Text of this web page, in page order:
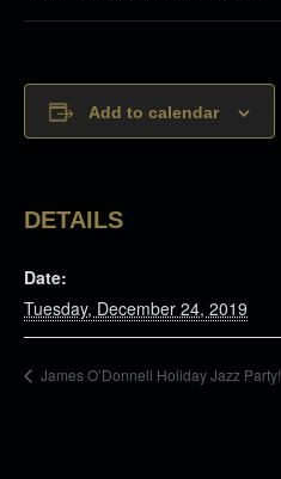
Add to calendar
DETAILS
Date:
Tuesday, December 24, 2019
James O’Donnell Holiday Jazz Party!